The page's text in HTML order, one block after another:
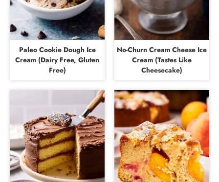
Paleo Cookie Dough Ice
Cream (Dairy Free, Gluten
Free)
No-Churn Cream Cheese Ice
Cream (Tastes Like
Cheesecake)